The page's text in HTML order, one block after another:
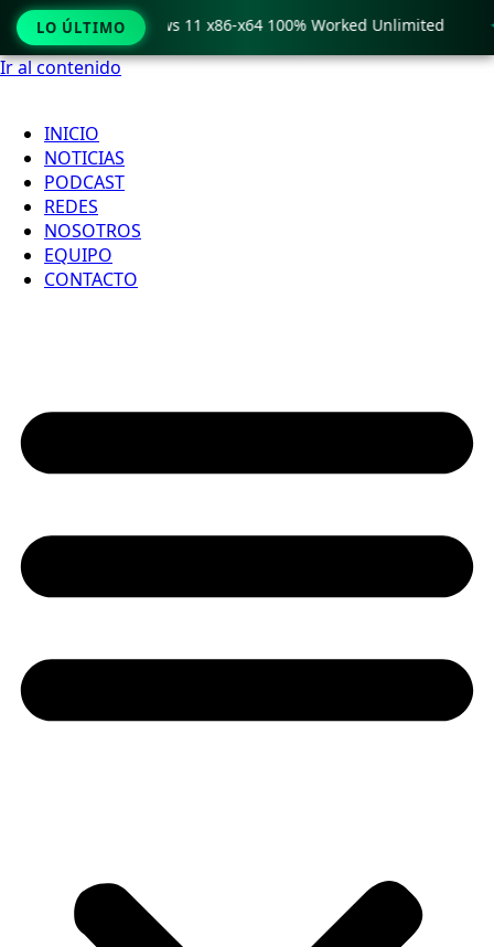
Ir al contenido
INICIO
NOTICIAS
PODCAST
REDES
NOSOTROS
EQUIPO
CONTACTO
LO ÚLTIMO
Crack only Windows 11 x86-x64 100% Worked Unlimited